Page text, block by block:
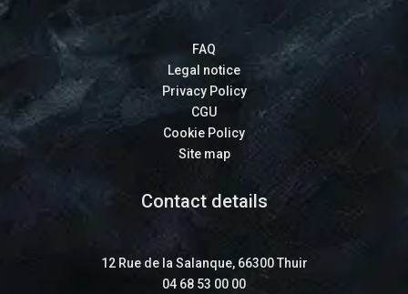
FAQ
Legal notice
Privacy Policy
CGU
Cookie Policy
Site map
Contact details
12 Rue de la Salanque, 66300 Thuir
04 68 53 00 00